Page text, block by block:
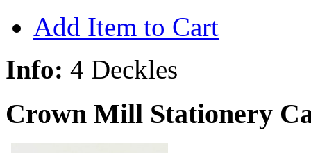
Add Item to Cart
Info: 4 Deckles
Crown Mill Stationery